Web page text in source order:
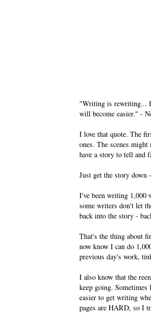
"Writing is rewriting...
will become easier." -
I love that quote. The
ones. The scenes
have a story to tell and
Just get the story
I've been writing 1,000
some writers don't let
back into the story -
That's the thing about
now know I can do
previous day's work,
I also know that the
keep going.
easier to get writing
pages are HARD, so I